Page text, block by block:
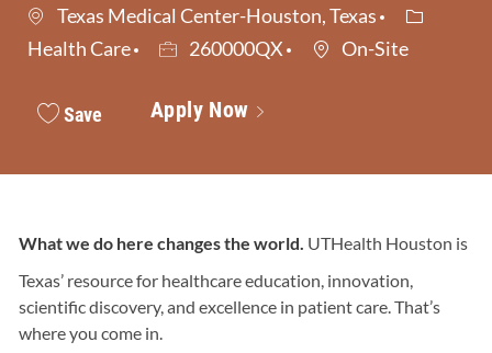
Texas Medical Center-Houston, Texas
Category
Health Care
Job Id260000QX On-Site
Save Apply Now
What we do here changes the world. UTHealth Houston is
Texas’ resource for healthcare education, innovation,
scientific discovery, and excellence in patient care. That’s
where you come in.